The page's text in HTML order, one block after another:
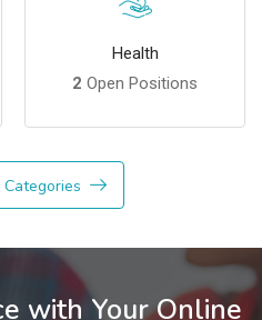
Health
2 Open Positions
with Your Online